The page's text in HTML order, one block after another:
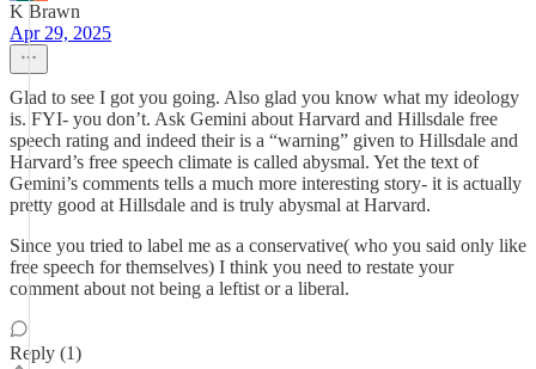
K Brawn
Apr 29, 2025
Glad to see I got you going. Also glad you know what my ideology
is. FYI- you don’t. Ask Gemini about Harvard and Hillsdale free
speech rating and indeed their is a “warning” given to Hillsdale and
Harvard’s free speech climate is called abysmal. Yet the text of
Gemini’s comments tells a much more interesting story- it is actually
pretty good at Hillsdale and is truly abysmal at Harvard.
Since you tried to label me as a conservative( who you said only like
free speech for themselves) I think you need to restate your
comment about not being a leftist or a liberal.
Reply (1)